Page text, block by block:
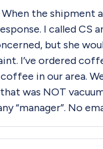
the shipment
I called
but she
I’ve ordered
in our area.
that was NOT
“manager”. No